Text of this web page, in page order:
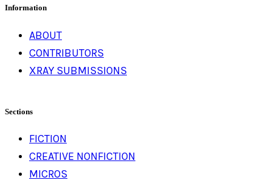
Information
ABOUT
CONTRIBUTORS
XRAY SUBMISSIONS
Sections
FICTION
CREATIVE NONFICTION
MICROS